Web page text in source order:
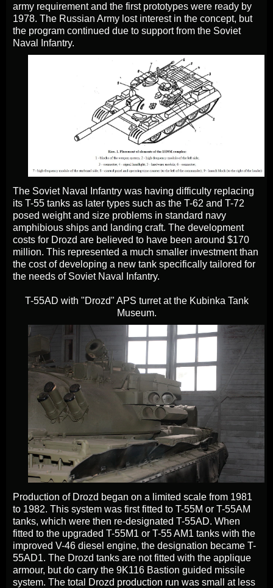
army requirement and the first prototypes were ready by
1978. The Russian Army lost interest in the concept, but
the program continued due to support from the Soviet
Naval Infantry.
The Soviet Naval Infantry was having difficulty replacing
its T-55 tanks as later types such as the T-62 and T-72
posed weight and size problems in standard navy
amphibious ships and landing craft. The development
costs for Drozd are believed to have been around $170
million. This represented a much smaller investment than
the cost of developing a new tank specifically tailored for
the needs of Soviet Naval Infantry.
T-55AD with "Drozd" APS turret at the Kubinka Tank
Museum.
Production of Drozd began on a limited scale from 1981
to 1982. This system was first fitted to T-55M or T-55AM
tanks, which were then re-designated T-55AD. When
fitted to the upgraded T-55M1 or T-55 AM1 tanks with the
improved V-46 diesel engine, the designation became T-
55AD1. The Drozd tanks are not fitted with the applique
armour, but do carry the 9K116 Bastion guided missile
system. The total Drozd production run was small at less